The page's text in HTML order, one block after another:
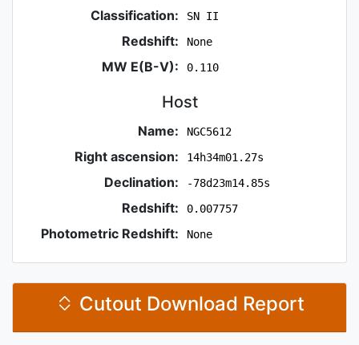
Classification: SN II
Redshift: None
MW E(B-V): 0.110
Host
Name: NGC5612
Right ascension: 14h34m01.27s
Declination: -78d23m14.85s
Redshift: 0.007757
Photometric Redshift: None
Cutout Download Report